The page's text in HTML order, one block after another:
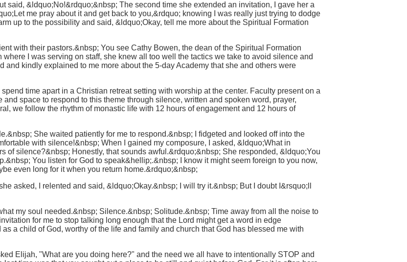
said, &ldquo;No!&rdquo;&nbsp; The second time she extended an invitation, I gave her a
me pray about it and get back to you,&rdquo; knowing I was really just trying to dodge
up to the possibility and said, &ldquo;Okay, tell me more about the Spiritual Formation
with their pastors.&nbsp; You see Cathy Bowen, the dean of the Spiritual Formation
I was serving on staff, she knew all too well the tactics we take to avoid silence and
and kindly explained to me more about the 5-day Academy that she and others were
time apart in a Christian retreat setting with worship at the center. Faculty present on a
space to respond to this theme through silence, written and spoken word, prayer,
we follow the rhythm of monastic life with 12 hours of engagement and 12 hours of
She waited patiently for me to respond.&nbsp; I fidgeted and looked off into the
with silence!&nbsp; When I gained my composure, I asked, &ldquo;What in
of silence?&nbsp; Honestly, that sounds awful.&rdquo;&nbsp; She responded, &ldquo;You
You listen for God to speak&hellip;.&nbsp; I know it might seem foreign to you now,
even long for it when you return home.&rdquo;&nbsp;
asked, I relented and said, &ldquo;Okay.&nbsp; I will try it.&nbsp; But I doubt I&rsquo;ll
my soul needed.&nbsp; Silence.&nbsp; Solitude.&nbsp; Time away from all the noise to
for me to stop talking long enough that the Lord might get a word in edge
a child of God, worthy of the life and family and church that God has blessed me with
Elijah, "What are you doing here?" and the need we all have to intentionally STOP and